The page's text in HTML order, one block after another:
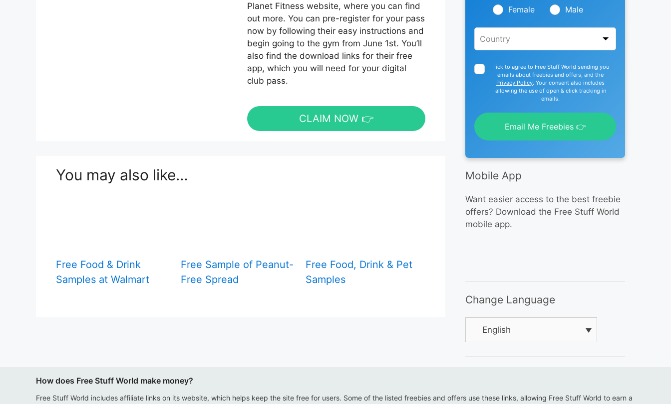
Planet Fitness website, where you can find
out more. You can pre-register for your pass
now by following their easy instructions and
begin going to the gym from June 1st. You’ll
also find the download links for their free
app, which you will need for your digital
club pass.
CLAIM NOW 👉
You may also like…
Free Food & Drink
Samples at Walmart
Free Sample of Peanut-
Free Spread
Free Food, Drink & Pet
Samples
blank
Female Male
Tick to agree to Free Stuff World sending you
emails about freebies and offers, and the
Privacy Policy. Your consent also includes
allowing the use of open & click tracking in
emails.
Email Me Freebies 👉
Mobile App
Want easier access to the best freebie
offers? Download the Free Stuff World
mobile app.
Change Language
English
How does Free Stuff World make money?
Free Stuff World includes affiliate links on its website, which helps keep the site free for users. Some of the listed freebies and offers use these links, allowing Free Stuff World to earn a